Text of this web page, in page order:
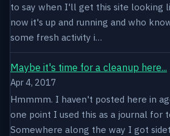
to say when I'll get this site looking
now it's up and running and who
some fresh activity i…
Maybe it's time for a cleanup here...
Apr 4, 2017
Hmmmm. I haven't posted here in
one point I used this as a journal for
Somewhere along the way I got